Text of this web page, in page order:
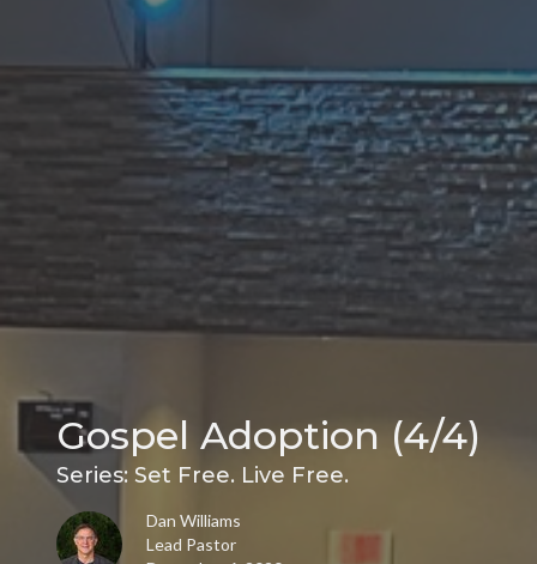
Gospel Adoption (4/4)
Series: Set Free. Live Free.
Dan Williams
Lead Pastor